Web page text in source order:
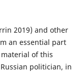
2019) and other
an essential part
of this
politician, in